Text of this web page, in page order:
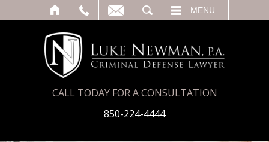
MENU
CALL TODAY FOR A CONSULTATION
850-224-4444